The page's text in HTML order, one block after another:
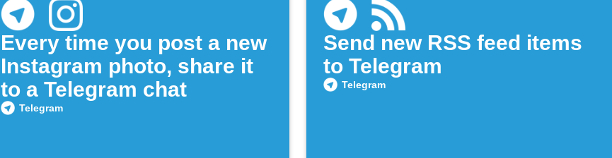
Every time you post a new
Instagram photo, share it
to a Telegram chat
Telegram
Send new RSS feed items
to Telegram
Telegram